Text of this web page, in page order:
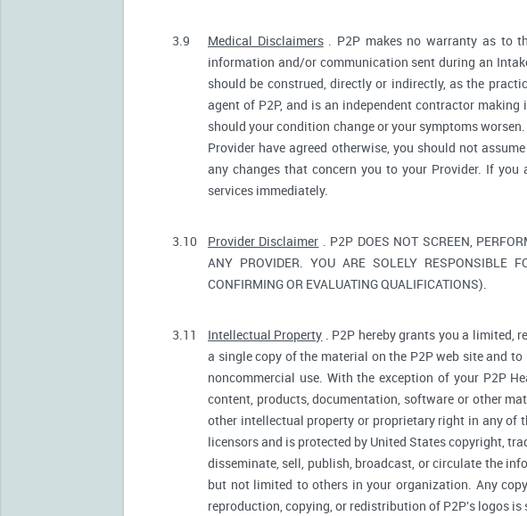
3.9 Medical Disclaimers. P2P makes no warranty as to
information and/or communication sent during an
should be construed, directly or indirectly, as the
agent of P2P, and is an independent contractor
should your condition change or your symptoms
Provider have agreed otherwise, you should not
any changes that concern you to your Provider. If
services immediately.
3.10 Provider Disclaimer . P2P DOES NOT SCREEN,
ANY PROVIDER. YOU ARE SOLELY RESPONSIBLE
CONFIRMING OR EVALUATING QUALIFICATIONS).
3.11 Intellectual Property . P2P hereby grants you a limited,
a single copy of the material on the P2P web site and
noncommercial use. With the exception of your P2P
content, products, documentation, software or other
other intellectual property or proprietary right in any of
licensors and is protected by United States copyright,
disseminate, sell, publish, broadcast, or circulate the
but not limited to others in your organization. Any
reproduction, copying, or redistribution of P2P's logos